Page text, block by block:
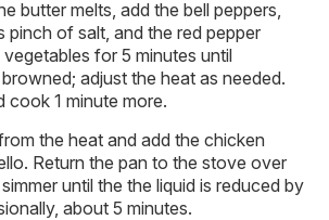
butter melts, add the bell peppers,
pinch of salt, and the red pepper
for 5 minutes until
adjust the heat as needed.
cook 1 minute more.
the heat and add the chicken
Return the pan to the stove over
until the the liquid is reduced by
about 5 minutes.